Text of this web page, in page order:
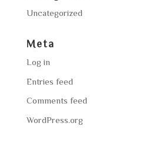
Uncategorized
Meta
Log in
Entries feed
Comments feed
WordPress.org